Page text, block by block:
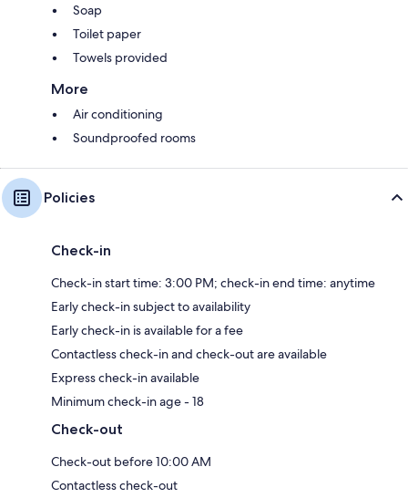
Soap
Toilet paper
Towels provided
More
Air conditioning
Soundproofed rooms
Policies
Check-in
Check-in start time: 3:00 PM; check-in end time: anytime
Early check-in subject to availability
Early check-in is available for a fee
Contactless check-in and check-out are available
Express check-in available
Minimum check-in age - 18
Check-out
Check-out before 10:00 AM
Contactless check-out